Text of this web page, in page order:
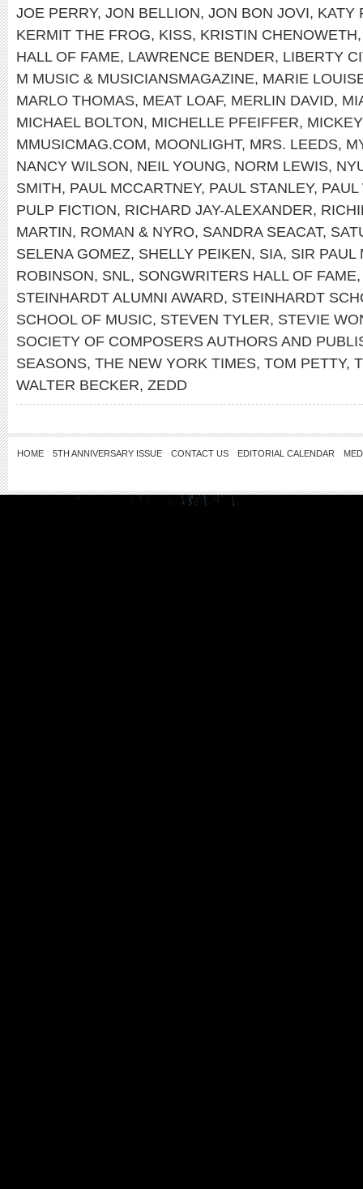
JOE PERRY, JON BELLION, JON BON JOVI, KATY
KERMIT THE FROG, KISS, KRISTIN CHENOWETH
HALL OF FAME, LAWRENCE BENDER, LIBERTY
M MUSIC & MUSICIANSMAGAZINE, MARIE
MARLO THOMAS, MEAT LOAF, MERLIN DAVID,
MICHAEL BOLTON, MICHELLE PFEIFFER,
MMUSICMAG.COM, MOONLIGHT, MRS. LEEDS,
NANCY WILSON, NEIL YOUNG, NORM LEWIS,
SMITH, PAUL MCCARTNEY, PAUL STANLEY,
PULP FICTION, RICHARD JAY-ALEXANDER,
MARTIN, ROMAN & NYRO, SANDRA SEACAT,
SELENA GOMEZ, SHELLY PEIKEN, SIA, SIR PAUL
ROBINSON, SNL, SONGWRITERS HALL OF FAME
STEINHARDT ALUMNI AWARD, STEINHARDT
SCHOOL OF MUSIC, STEVEN TYLER, STEVIE
SOCIETY OF COMPOSERS AUTHORS AND
SEASONS, THE NEW YORK TIMES, TOM PETTY,
WALTER BECKER, ZEDD
HOME 5TH ANNIVERSARY ISSUE CONTACT US EDITORIAL CALENDAR